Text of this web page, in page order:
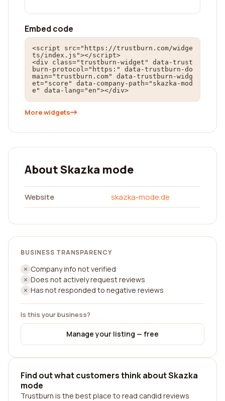
Embed code
<script src="https://trustburn.com/widge
ts/index.js"></script>
<div class="trustburn-widget" data-trust
burn-protocol="https:" data-trustburn-do
main="trustburn.com" data-trustburn-widg
et="score" data-company-path="skazka-mod
e" data-lang="en"></div>
More widgets
About Skazka mode
Website skazka-mode.de
BUSINESS TRANSPARENCY
Company info not verified
Does not actively request reviews
Has not responded to negative reviews
Is this your business?
Manage your listing — free
Find out what customers think about Skazka
mode
Trustburn is the best place to read candid reviews